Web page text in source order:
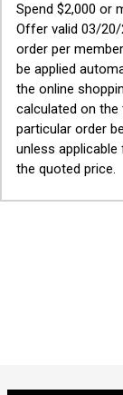
Spend $2,000 or
Offer valid 03/
order per
be applied
the online
calculated on
particular order
unless
the quoted price.